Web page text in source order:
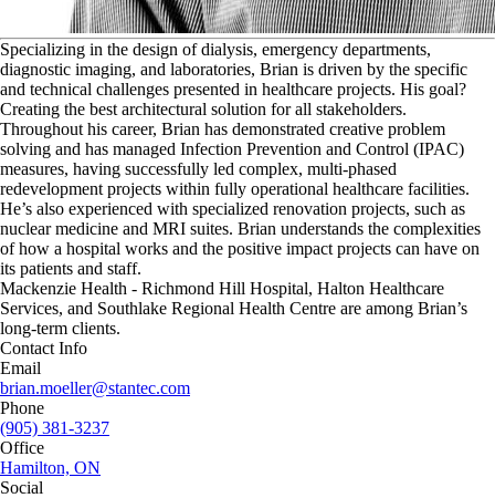
Specializing in the design of dialysis, emergency departments,
diagnostic imaging, and laboratories, Brian is driven by the specific
and technical challenges presented in healthcare projects. His goal?
Creating the best architectural solution for all stakeholders.
Throughout his career, Brian has demonstrated creative problem
solving and has managed Infection Prevention and Control (IPAC)
measures, having successfully led complex, multi-phased
redevelopment projects within fully operational healthcare facilities.
He’s also experienced with specialized renovation projects, such as
nuclear medicine and MRI suites. Brian understands the complexities
of how a hospital works and the positive impact projects can have on
its patients and staff.
Mackenzie Health - Richmond Hill Hospital, Halton Healthcare
Services, and Southlake Regional Health Centre are among Brian’s
long-term clients.
Contact Info
Email
brian.moeller@stantec.com
Phone
(905) 381-3237
Office
Hamilton, ON
Social